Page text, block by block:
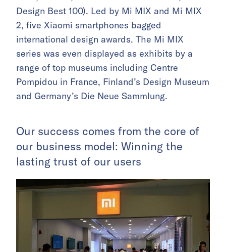
Design Best 100). Led by Mi MIX and Mi MIX
2, five Xiaomi smartphones bagged
international design awards. The Mi MIX
series was even displayed as exhibits by a
range of top museums including Centre
Pompidou in France, Finland’s Design Museum
and Germany’s Die Neue Sammlung.
Our success comes from the core of
our business model: Winning the
lasting trust of our users